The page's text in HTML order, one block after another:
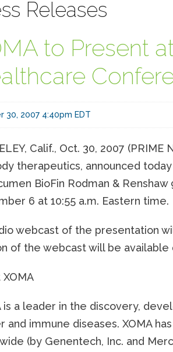
Releases
to Present
30, 2007 4:40pm EDT
Calif., Oct. 30, 2007
therapeutics, announced
BioFin Rodman &
6 at 10:55 a.m. Eastern time.
webcast of the presentation
of the webcast will be
is a leader in the discovery,
and immune diseases. XOMA
(by Genentech, Inc. and